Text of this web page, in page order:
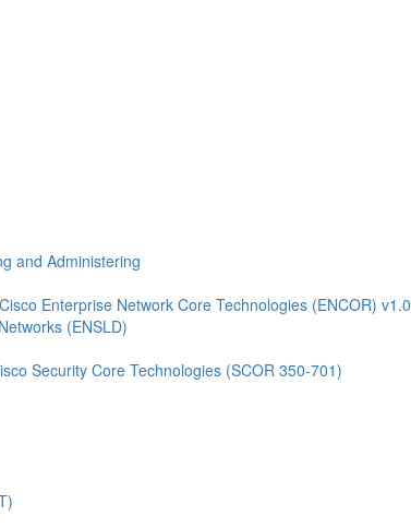
and Administering
Enterprise Network Core Technologies (ENCOR) v1.0
(ENSLD)
Security Core Technologies (SCOR 350-701)